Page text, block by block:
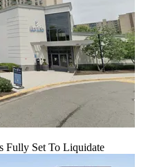
Fully Set To Liquidate